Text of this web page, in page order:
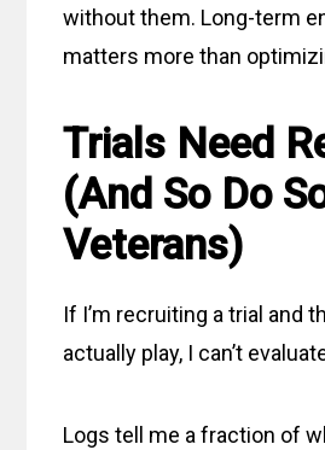
without them. Long-term
matters more than
Trials Need
(And So Do
Veterans)
If I’m recruiting a trial and
actually play, I can’t
Logs tell me a fraction of